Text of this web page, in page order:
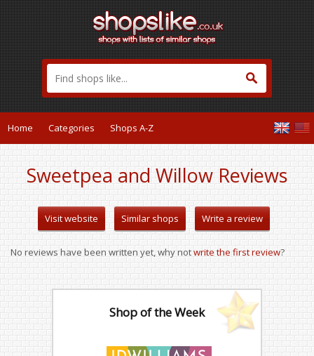
Home Categories Shops A-Z
Sweetpea and Willow Reviews
Visit website Similar shops Write a review
No reviews have been written yet, why notwrite the first review?
Shop of the Week